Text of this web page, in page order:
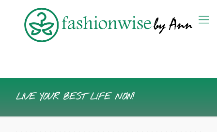
LIVE YOUR BEST LIFE NOW!